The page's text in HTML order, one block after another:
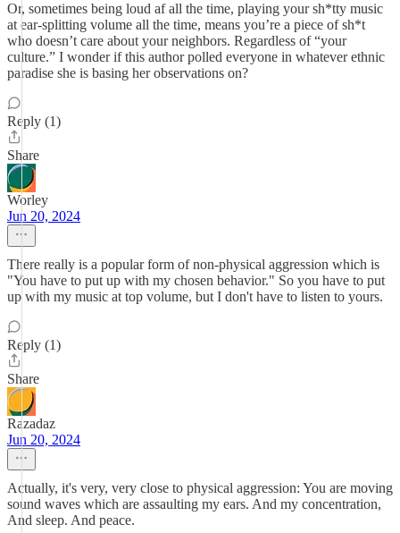
Or, sometimes being loud af all the time, playing your sh*tty music
at ear-splitting volume all the time, means you’re a piece of sh*t
who doesn’t care about your neighbors. Regardless of “your
culture.” I wonder if this author polled everyone in whatever ethnic
paradise she is basing her observations on?
Reply (1)
Share
Worley
Jun 20, 2024
There really is a popular form of non-physical aggression which is
"You have to put up with my chosen behavior." So you have to put
up with my music at top volume, but I don't have to listen to yours.
Reply (1)
Share
Razadaz
Jun 20, 2024
Actually, it's very, very close to physical aggression: You are moving
sound waves which are assaulting my ears. And my concentration,
And sleep. And peace.